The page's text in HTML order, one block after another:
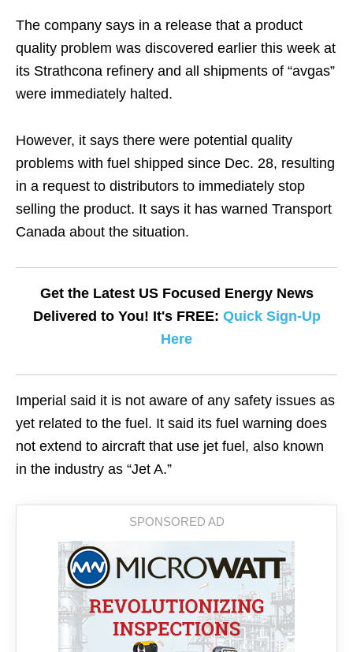
The company says in a release that a product
quality problem was discovered earlier this week at
its Strathcona refinery and all shipments of “avgas”
were immediately halted.
However, it says there were potential quality
problems with fuel shipped since Dec. 28, resulting
in a request to distributors to immediately stop
selling the product. It says it has warned Transport
Canada about the situation.
Get the Latest US Focused Energy News
Delivered to You! It's FREE: Quick Sign-Up
Here
Imperial said it is not aware of any safety issues as
yet related to the fuel. It said its fuel warning does
not extend to aircraft that use jet fuel, also known
in the industry as “Jet A.”